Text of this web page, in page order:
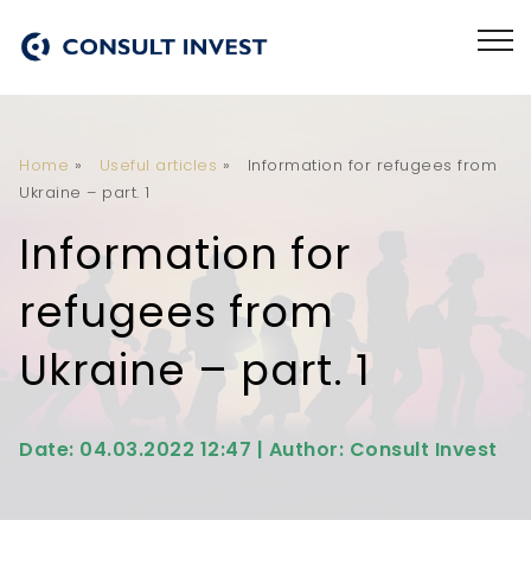
Home » Useful articles »
Information for refugees from
Ukraine – part. 1
Information for
refugees from
Ukraine – part. 1
Date: 04.03.2022 12:47 | Author: Consult Invest